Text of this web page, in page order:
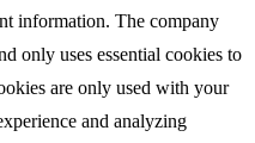
information. The company
only uses essential cookies to
are only used with your
and analyzing